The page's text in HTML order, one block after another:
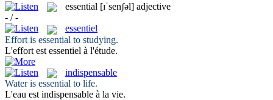
essential [ɪˈsenʃəl] adjective
- / -
essentiel
Effort is essential to studying.
L'effort est essentiel à l'étude.
indispensable
Water is essential to life.
L'eau est indispensable à la vie.